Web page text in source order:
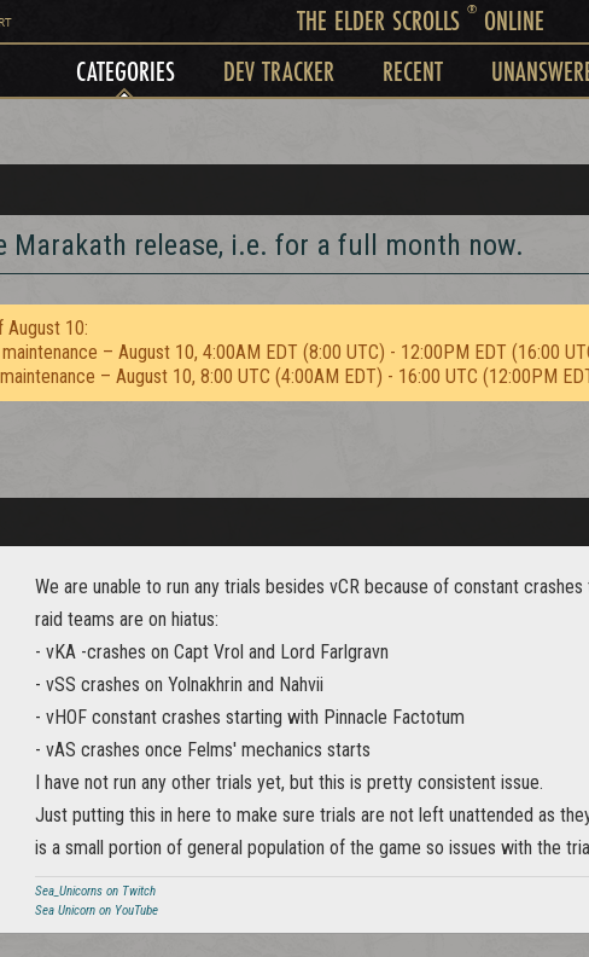
THE ELDER SCROLLS ®ONLINE
CATEGORIES DEV TRACKER RECENT
Marakath release, i.e. for a full month now.
August 10:
– August 10, 4:00AM EDT (8:00 UTC) - 12:00PM EDT (16:00
– August 10, 8:00 UTC (4:00AM EDT) - 16:00 UTC (12:00PM
We are unable to run any trials besides vCR because of constant
raid teams are on hiatus:
- vKA -crashes on Capt Vrol and Lord Farlgravn
- vSS crashes on Yolnakhrin and Nahvii
- vHOF constant crashes starting with Pinnacle Factotum
- vAS crashes once Felms' mechanics starts
I have not run any other trials yet, but this is pretty consistent issue.
Just putting this in here to make sure trials are not left unattended as
is a small portion of general population of the game so issues with the
Sea_Unicorns on Twitch
Sea Unicorn on YouTube